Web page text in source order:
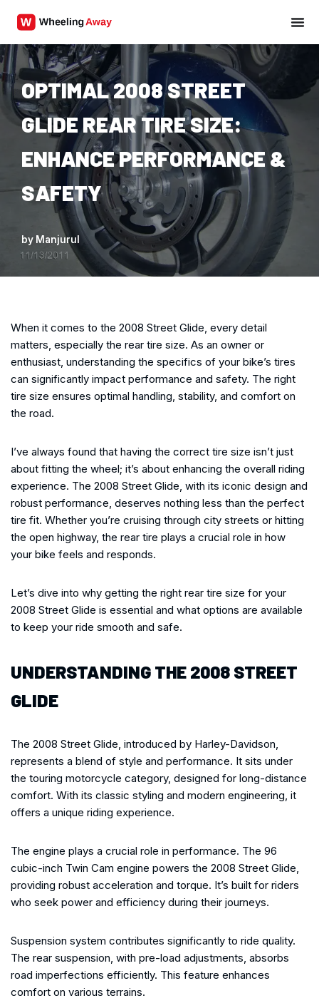
to
content
OPTIMAL 2008 STREET
GLIDE REAR TIRE SIZE:
ENHANCE PERFORMANCE &
SAFETY
by Manjurul
When it comes to the 2008 Street Glide, every detail
matters, especially the rear tire size. As an owner or
enthusiast, understanding the specifics of your bike’s tires
can significantly impact performance and safety. The right
tire size ensures optimal handling, stability, and comfort on
the road.
I’ve always found that having the correct tire size isn’t just
about fitting the wheel; it’s about enhancing the overall riding
experience. The 2008 Street Glide, with its iconic design and
robust performance, deserves nothing less than the perfect
tire fit. Whether you’re cruising through city streets or hitting
the open highway, the rear tire plays a crucial role in how
your bike feels and responds.
Let’s dive into why getting the right rear tire size for your
2008 Street Glide is essential and what options are available
to keep your ride smooth and safe.
UNDERSTANDING THE 2008 STREET
GLIDE
The 2008 Street Glide, introduced by Harley-Davidson,
represents a blend of style and performance. It sits under
the touring motorcycle category, designed for long-distance
comfort. With its classic styling and modern engineering, it
offers a unique riding experience.
The engine plays a crucial role in performance. The 96
cubic-inch Twin Cam engine powers the 2008 Street Glide,
providing robust acceleration and torque. It’s built for riders
who seek power and efficiency during their journeys.
Suspension system contributes significantly to ride quality.
The rear suspension, with pre-load adjustments, absorbs
road imperfections efficiently. This feature enhances
comfort on various terrains.